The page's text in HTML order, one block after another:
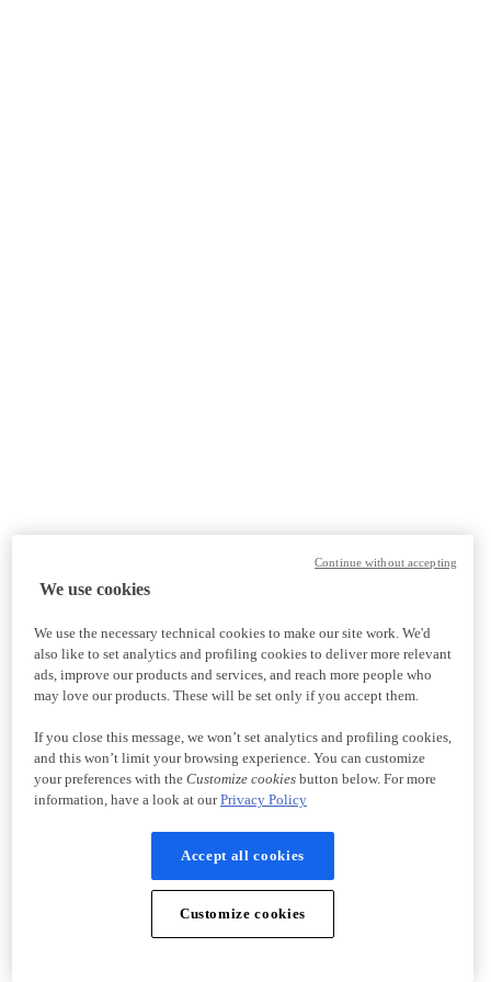
We use cookies
We use the necessary technical cookies to make our site work. We'd
also like to set analytics and profiling cookies to deliver more relevant
ads, improve our products and services, and reach more people who
may love our products. These will be set only if you accept them.
If you close this message, we won’t set analytics and profiling cookies,
and this won’t limit your browsing experience. You can customize
your preferences with the Customize cookiesbutton below. For more
information, have a look at ourPrivacy Policy
Accept all cookies
Customize cookies
Continue without accepting